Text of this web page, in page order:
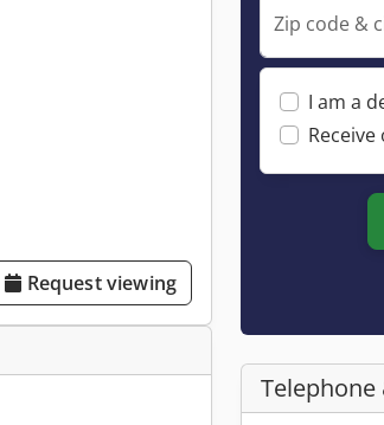
Request viewing
Zip code &
I am a
Telephone